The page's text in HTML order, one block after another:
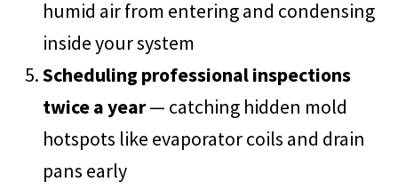
humid air from entering and condensing
inside your system
Scheduling professional inspections
twice a year— catching hidden mold
hotspots like evaporator coils and drain
pans early